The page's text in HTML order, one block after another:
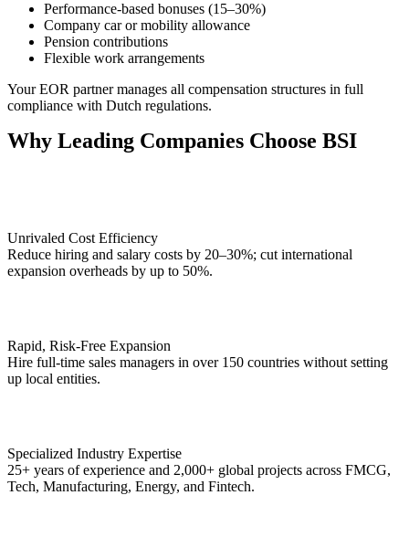
Performance-based bonuses (15–30%)
Company car or mobility allowance
Pension contributions
Flexible work arrangements
Your EOR partner manages all compensation structures in full
compliance with Dutch regulations.
Why Leading Companies Choose BSI
Unrivaled Cost Efficiency
Reduce hiring and salary costs by 20–30%; cut international
expansion overheads by up to 50%.
Rapid, Risk-Free Expansion
Hire full-time sales managers in over 150 countries without setting
up local entities.
Specialized Industry Expertise
25+ years of experience and 2,000+ global projects across FMCG,
Tech, Manufacturing, Energy, and Fintech.